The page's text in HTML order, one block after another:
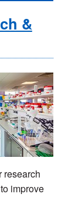
&
research
improve